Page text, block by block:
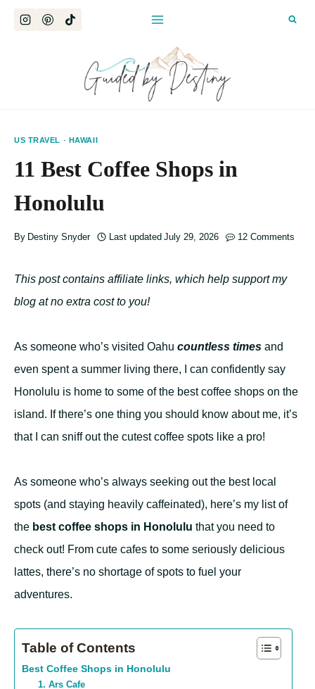
US TRAVEL · HAWAII
11 Best Coffee Shops in
Honolulu
By Destiny Snyder Last updated July 29, 2026 12 Comments
This post contains affiliate links, which help support my
blog at no extra cost to you!
As someone who’s visited Oahu countless times and
even spent a summer living there, I can confidently say
Honolulu is home to some of the best coffee shops on the
island. If there’s one thing you should know about me, it’s
that I can sniff out the cutest coffee spots like a pro!
As someone who’s always seeking out the best local
spots (and staying heavily caffeinated), here’s my list of
the best coffee shops in Honolulu that you need to
check out! From cute cafes to some seriously delicious
lattes, there’s no shortage of spots to fuel your
adventures.
Table of Contents
Best Coffee Shops in Honolulu
1. Ars Cafe